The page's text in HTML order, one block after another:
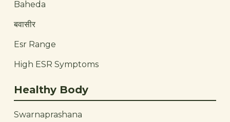
Baheda
बवासीर
Esr Range
High ESR Symptoms
Healthy Body
Swarnaprashana